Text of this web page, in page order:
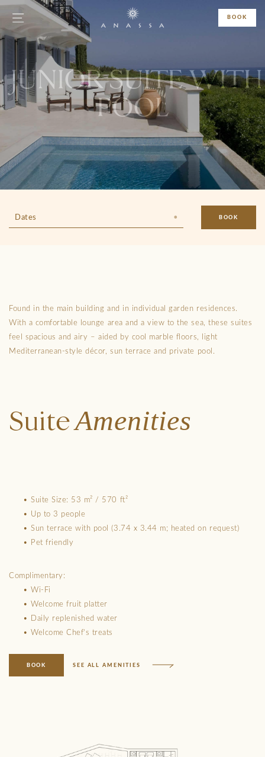
BOOK
JUNIOR SUITE WITH
POOL
Dates BOOK
Found in the main building and in individual garden residences.
With a comfortable lounge area and a view to the sea, these suites
feel spacious and airy – aided by cool marble floors, light
Mediterranean-style décor, sun terrace and private pool.
SuiteAmenities
• Suite Size: 53 m² / 570 ft²
• Up to 3 people
• Sun terrace with pool (3.74 x 3.44 m; heated on request)
• Pet friendly
Complimentary:
• Wi-Fi
• Welcome fruit platter
• Daily replenished water
• Welcome Chef’s treats
BOOK SEE ALL AMENITIES